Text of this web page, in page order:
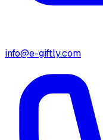
info@e-giftly.com